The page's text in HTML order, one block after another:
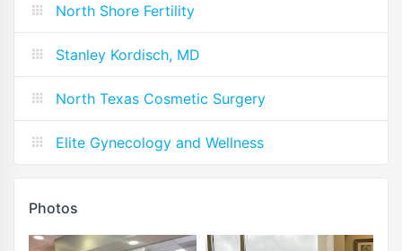
North Shore Fertility
Stanley Kordisch, MD
North Texas Cosmetic Surgery
Elite Gynecology and Wellness
Photos